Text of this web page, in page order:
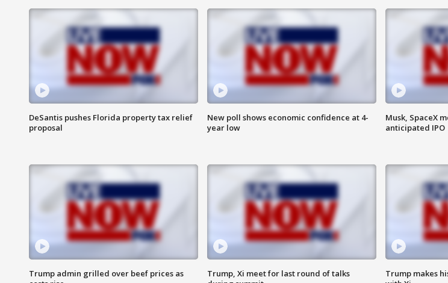
DeSantis pushes Florida property tax relief
proposal
New poll shows economic confidence at 4-
year low
Musk, SpaceX
anticipated IPO
Trump admin grilled over beef prices as
Trump, Xi meet for last round of talks
Trump makes